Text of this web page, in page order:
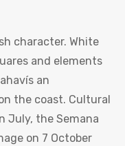
character. White
and elements
an
the coast. Cultural
July, the Semana
on 7 October